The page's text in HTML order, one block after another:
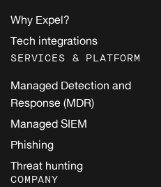
Why Expel?
Tech integrations
SERVICES & PLATFORM
Managed Detection and
Response (MDR)
Managed SIEM
Phishing
Threat hunting
COMPANY